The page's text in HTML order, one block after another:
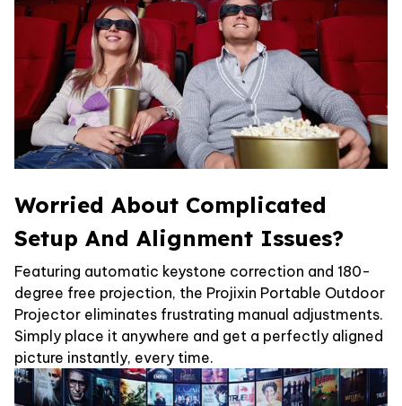
Worried About Complicated
Setup And Alignment Issues?
Featuring automatic keystone correction and 180-
degree free projection, the Projixin Portable Outdoor
Projector eliminates frustrating manual adjustments.
Simply place it anywhere and get a perfectly aligned
picture instantly, every time.